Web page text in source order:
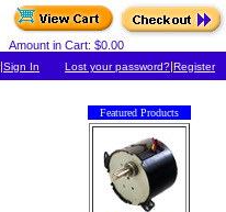
Amount in Cart: $0.00
|Sign In Lost your password?|Register
Featured Products